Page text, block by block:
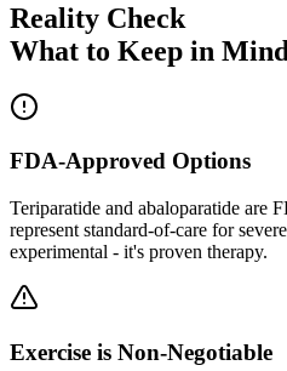
Reality Check
What to Keep in Mind
FDA-Approved Options
Teriparatide and abaloparatide are
represent standard-of-care for
experimental - it's proven therapy.
Exercise is Non-Negotiable